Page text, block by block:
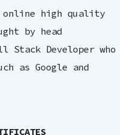
online high quality
by head
Developer who
as Google and